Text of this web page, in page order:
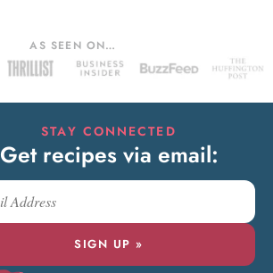
AS SEEN ON…
STAY CONNECTED
Get recipes via email:
SIGN UP »